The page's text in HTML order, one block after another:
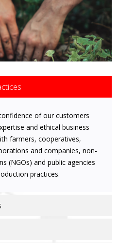
of our customers
and ethical business
farmers, cooperatives,
and companies, non-
(NGOs) and public agencies
practices.